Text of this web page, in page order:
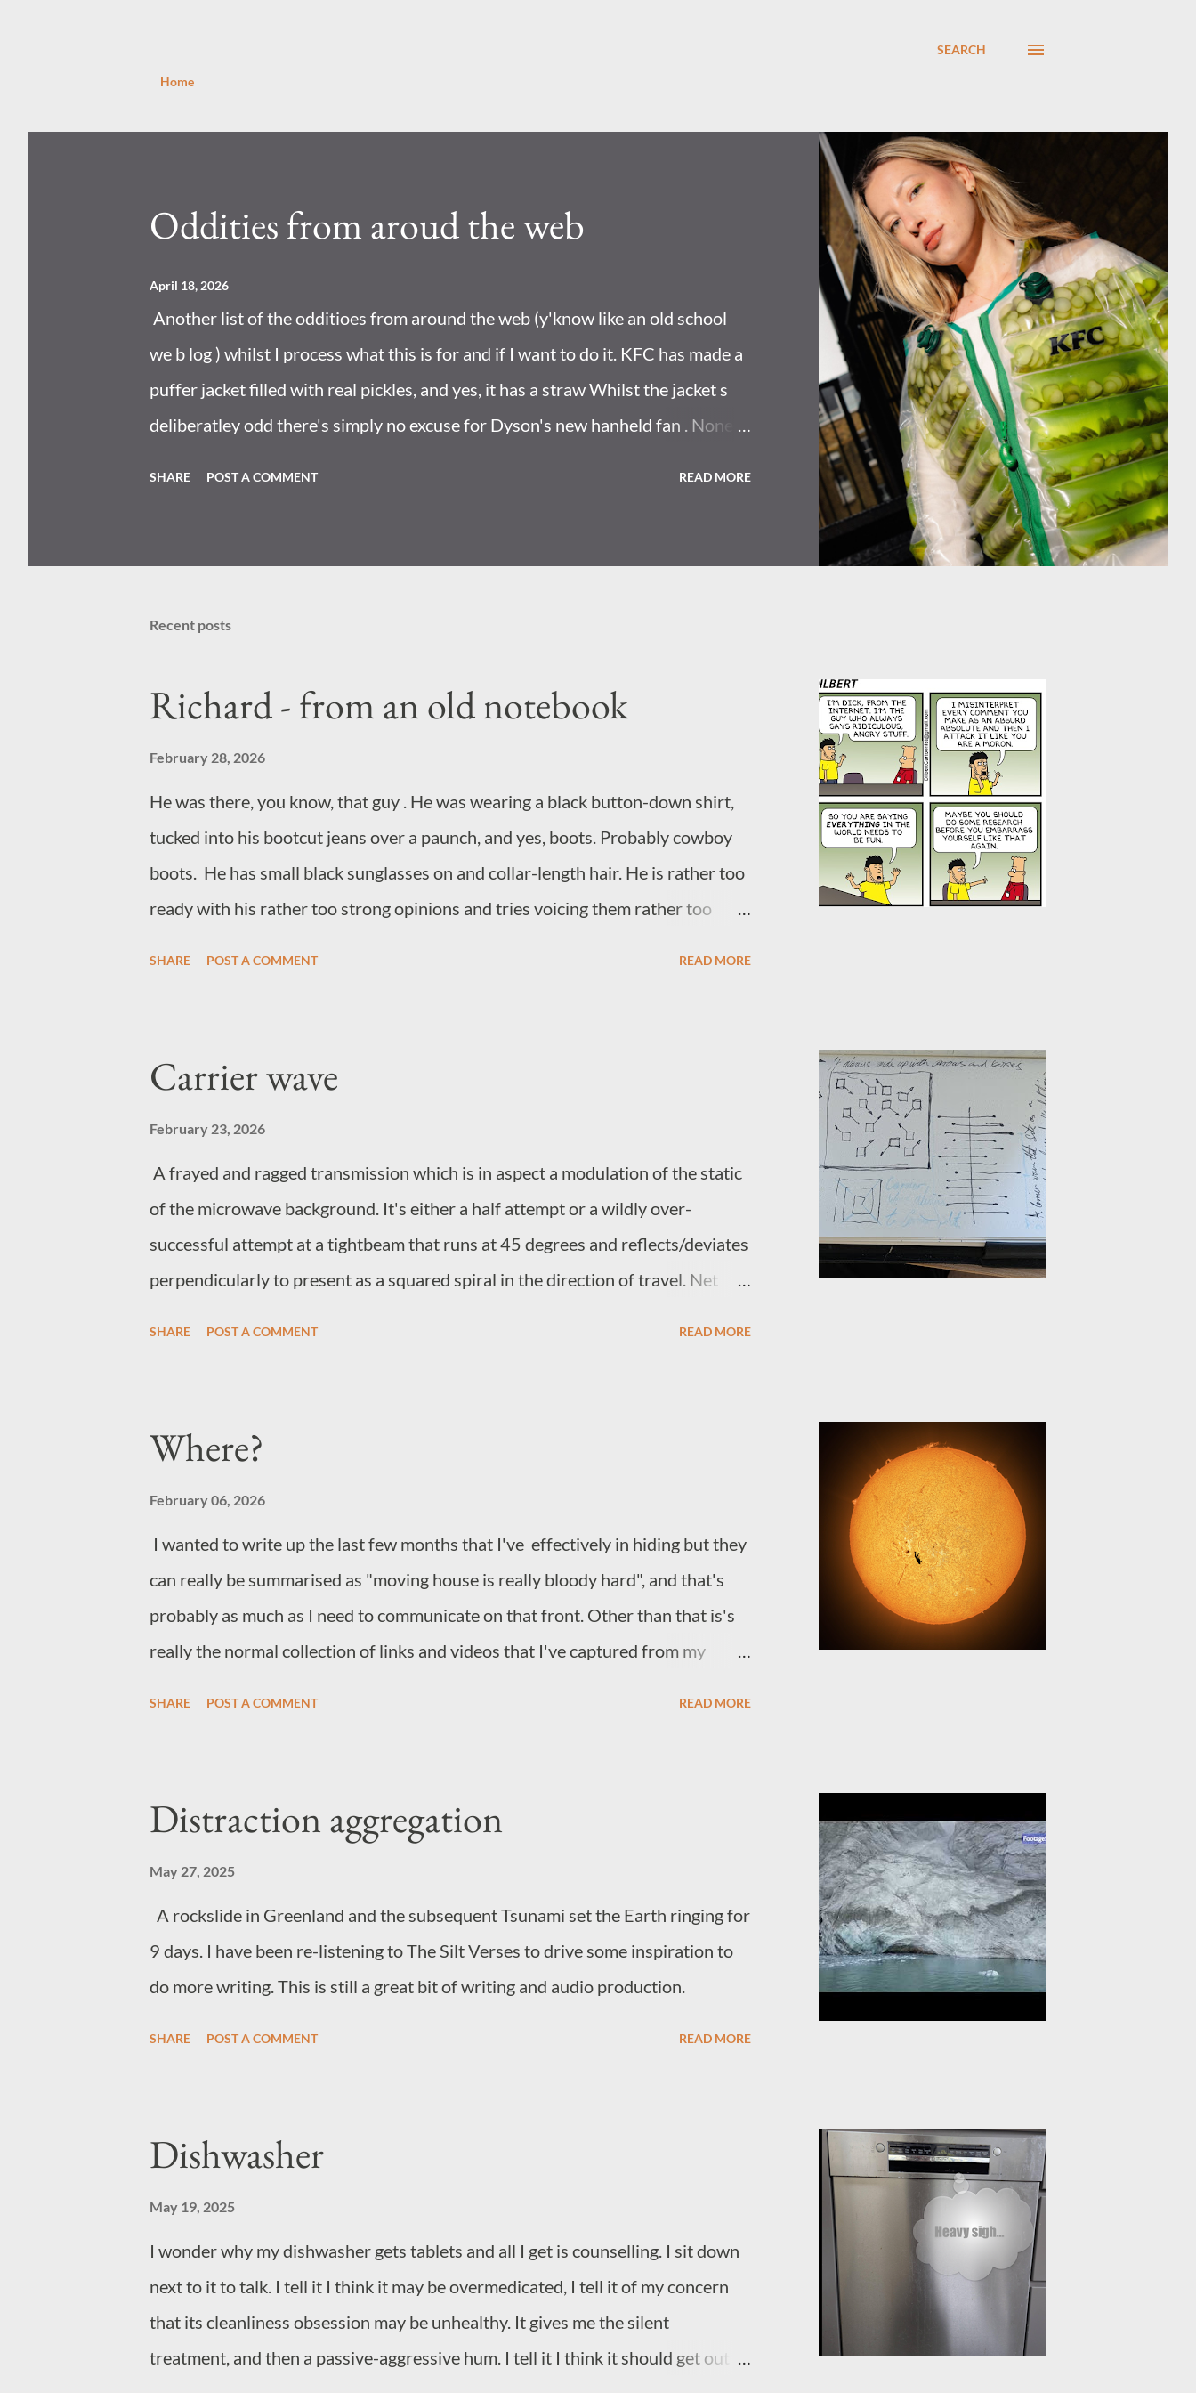
SEARCH
Home
Oddities from aroud the web
April 18, 2026
Another list of the odditioes from around the web (y'know like an old school
we b log ) whilst I process what this is for and if I want to do it. KFC has made a
puffer jacket filled with real pickles, and yes, it has a straw Whilst the jacket s
deliberatley odd there's simply no excuse for Dyson's new hanheld fan . None. I
perciepve the world; there's no such thing as now.
SHARE POST A COMMENT READ MORE
Recent posts
Richard - from an old notebook
February 28, 2026
He was there, you know, that guy . He was wearing a black button-down shirt,
tucked into his bootcut jeans over a paunch, and yes, boots. Probably cowboy
boots. He has small black sunglasses on and collar-length hair. He is rather too
ready with his rather too strong opinions and tries voicing them rather too
funnier if he hadn't become that guy?
SHARE POST A COMMENT READ MORE
Carrier wave
February 23, 2026
A frayed and ragged transmission which is in aspect a modulation of the static
of the microwave background. It's either a half attempt or a wildly over-
successful attempt at a tightbeam that runs at 45 degrees and reflects/deviates
perpendicularly to present as a squared spiral in the direction of travel. Net
accelerates the packets, maintaining full internal consistency and regulation, to
the point where the data may in fact, rather inconveniently, arrive at the target
SHARE POST A COMMENT READ MORE
Where?
February 06, 2026
I wanted to write up the last few months that I've effectively in hiding but they
can really be summarised as "moving house is really bloody hard", and that's
probably as much as I need to communicate on that front. Other than that is's
really the normal collection of links and videos that I've captured from my
Norwegian metal. Yep. Just fun If you haven't treated yourself to Blue Eye
Samurai on Netflix I'd recommend you do so before season 2.
SHARE POST A COMMENT READ MORE
Distraction aggregation
May 27, 2025
A rockslide in Greenland and the subsequent Tsunami set the Earth ringing for
9 days. I have been re-listening to The Silt Verses to drive some inspiration to
do more writing. This is still a great bit of writing and audio production.
SHARE POST A COMMENT READ MORE
Dishwasher
May 19, 2025
I wonder why my dishwasher gets tablets and all I get is counselling. I sit down
next to it to talk. I tell it I think it may be overmedicated, I tell it of my concern
that its cleanliness obsession may be unhealthy. It gives me the silent
treatment, and then a passive-aggressive hum. I tell it I think it should get out